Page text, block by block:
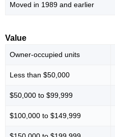
Moved in 1989 and earlier
Value
Owner-occupied units
Less than $50,000
$50,000 to $99,999
$100,000 to $149,999